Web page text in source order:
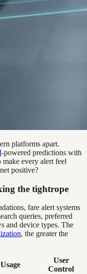
platforms apart.
-powered predictions with
every alert feel
positive?
the tightrope
fare alert systems
queries, preferred
and device types. The
, the greater the
Usage
User
Control